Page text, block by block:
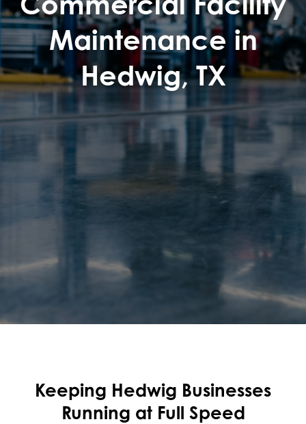
Maintenance in
Hedwig, TX
Keeping Hedwig Businesses
Running at Full Speed